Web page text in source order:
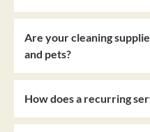
Are your cleaning
and pets?
How does a recurring